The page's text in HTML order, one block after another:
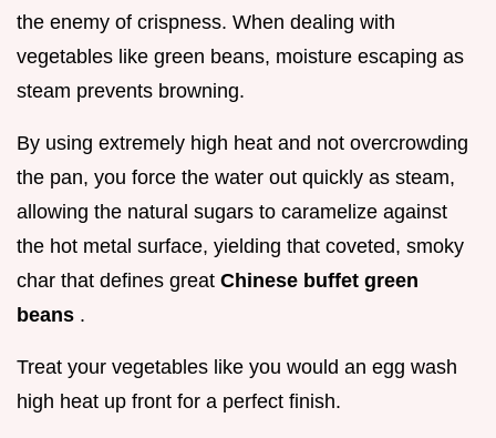
the enemy of crispness. When dealing with
vegetables like green beans, moisture escaping as
steam prevents browning.
By using extremely high heat and not overcrowding
the pan, you force the water out quickly as steam,
allowing the natural sugars to caramelize against
the hot metal surface, yielding that coveted, smoky
char that defines great Chinese buffet green
beans .
Treat your vegetables like you would an egg wash
high heat up front for a perfect finish.